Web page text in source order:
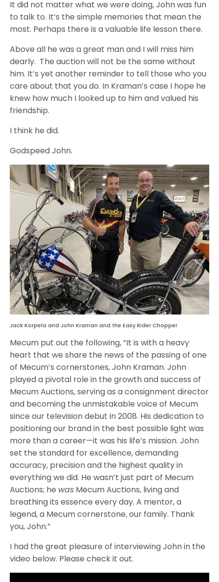
It did not matter what we were doing, John was fun
to talk to. It’s the simple memories that mean the
most. Perhaps there is a valuable life lesson there.
Above all he was a great man and I will miss him
dearly. The auction will not be the same without
him. It’s yet another reminder to tell those who you
care about that you do. In Kraman’s case I hope he
knew how much I looked up to him and valued his
friendship.
I think he did.
Godspeed John.
Jack Korpela and John Kraman and the Easy Rider Chopper
Mecum put out the following, “It is with a heavy
heart that we share the news of the passing of one
of Mecum’s cornerstones, John Kraman. John
played a pivotal role in the growth and success of
Mecum Auctions, serving as a consignment director
and becoming the unmistakable voice of Mecum
since our television debut in 2008. His dedication to
positioning our brand in the best possible light was
more than a career—it was his life’s mission. John
set the standard for excellence, demanding
accuracy, precision and the highest quality in
everything we did. He wasn’t just part of Mecum
Auctions; he was Mecum Auctions, living and
breathing its essence every day. A mentor, a
legend, a Mecum cornerstone, our family. Thank
you, John.”
I had the great pleasure of interviewing John in the
video below. Please check it out.